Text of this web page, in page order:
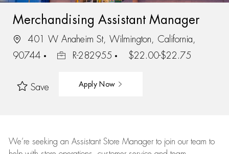
Merchandising Assistant Manager
401 W Anaheim St, Wilmington, California,
90744
R-282955 $22.00-$22.75
Save Apply Now
We’re seeking an Assistant Store Manager to join our team to